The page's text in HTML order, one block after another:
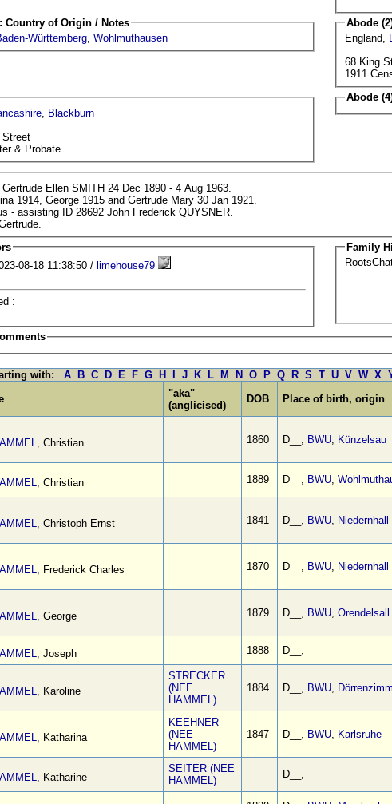
Country of Origin / Notes
Württemberg, Wohlmuthausen
Abode
England,
68 King
1911
,
Blackburn
Street
& Probate
Abode
Ellen SMITH 24 Dec 1890 - 4 Aug 1963.
1914, George 1915 and Gertrude Mary 30 Jan 1921.
- assisting ID 28692 John Frederick QUYSNER.
08-18 11:38:50 / limehouse79
:
Family
with: A B C D E F G H J K L M N O P Q R S T U V W X
"aka"
(anglicised)
DOB Place of birth, origin
, Christian 1860 D__, BWU, Künzelsau
, Christian 1889 D__, BWU,
, Christoph Ernst 1841 D__, BWU, Niedernhall
, Frederick Charles 1870 D__, BWU, Niedernhall
, George 1879 D__, BWU, Orendelsall
, Joseph 1888 D__,
, Karoline
STRECKER
(NEE
HAMMEL)
1884 D__, BWU,
, Katharina
KEEHNER
(NEE
HAMMEL)
1847 D__, BWU, Karlsruhe
, Katharine
SEITER (NEE
HAMMEL)
D__,